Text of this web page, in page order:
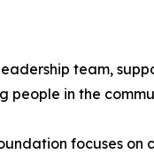
team,
in the
focuses